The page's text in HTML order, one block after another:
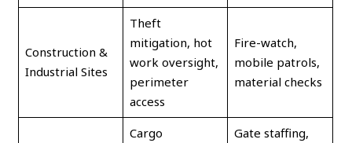
Construction &
Industrial Sites
Theft
mitigation, hot
work oversight,
perimeter
access
Fire-watch,
mobile patrols,
material checks
Cargo
Gate staffing,